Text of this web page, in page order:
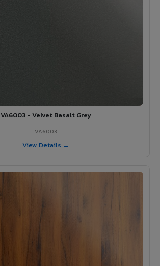
VA6003 - Velvet Basalt Grey
VA6003
View Details →